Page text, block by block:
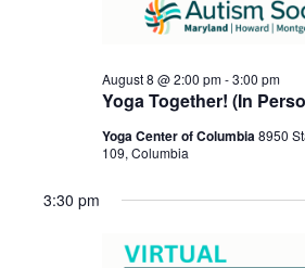
Yoga Together! (In
August 8 @ 2:00 pm-3:00 pm
Yoga Center of Columbia8950
109, Columbia
3:30 pm